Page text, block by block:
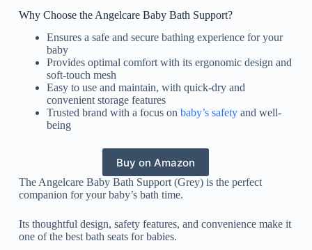
Why Choose the Angelcare Baby Bath Support?
Ensures a safe and secure bathing experience for your
baby
Provides optimal comfort with its ergonomic design and
soft-touch mesh
Easy to use and maintain, with quick-dry and
convenient storage features
Trusted brand with a focus on baby’s safetyand well-
being
Buy on Amazon
The Angelcare Baby Bath Support (Grey) is the perfect
companion for your baby’s bath time.
Its thoughtful design, safety features, and convenience make it
one of the best bath seats for babies.